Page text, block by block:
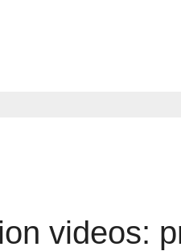
videos: